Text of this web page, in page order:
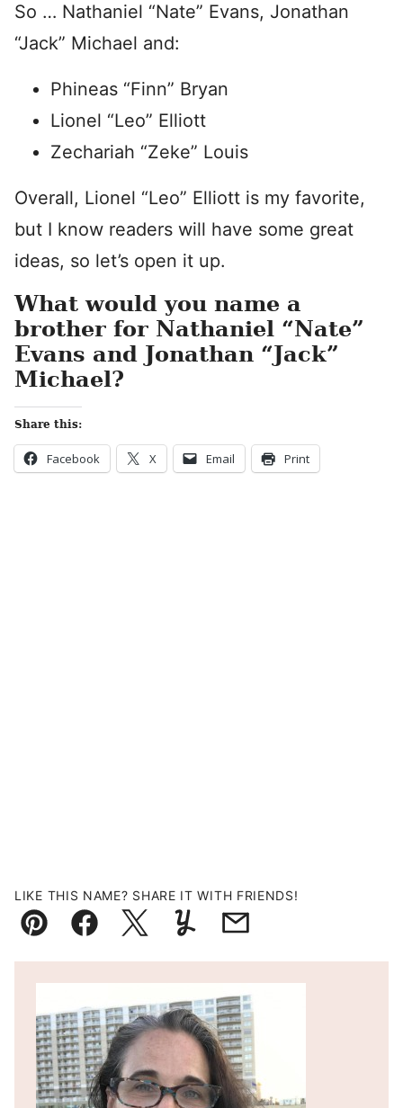
So … Nathaniel “Nate” Evans, Jonathan
“Jack” Michael and:
Phineas “Finn” Bryan
Lionel “Leo” Elliott
Zechariah “Zeke” Louis
Overall, Lionel “Leo” Elliott is my favorite,
but I know readers will have some great
ideas, so let’s open it up.
What would you name a
brother for Nathaniel “Nate”
Evans and Jonathan “Jack”
Michael?
Share this:
Facebook X Email Print
LIKE THIS NAME? SHARE IT WITH FRIENDS!
Pin FacebookTweetYummlyEmail